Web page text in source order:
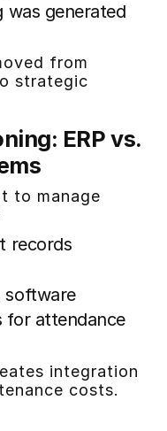
generated
from
strategic
ERP vs.
to manage
records
software
for attendance
integration
costs.